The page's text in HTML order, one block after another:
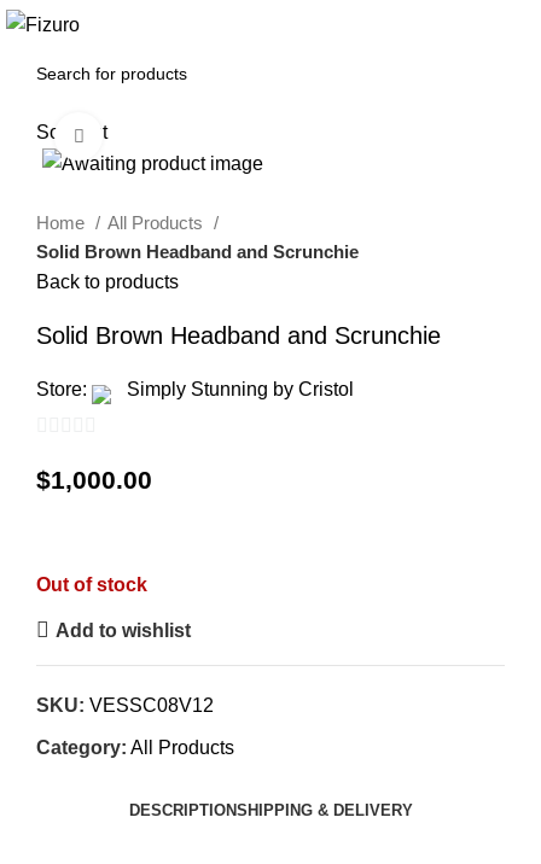
Sold outClick to enlarge
Home
All Products
Solid Brown Headband and Scrunchie
Back to products
Solid Brown Headband and Scrunchie
Store: Simply Stunning by Cristol
out
$1,000.00
Out of stock
Add to wishlist
SKU: VESSC08V12
Category: All Products
DESCRIPTIONSHIPPING & DELIVERY